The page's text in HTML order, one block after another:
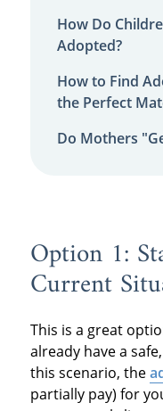
How Do
Adopted?
How to Find
the Perfect
Do Mothers
Option 1:
Current
This is a great
already have a
this scenario, the
partially pay) for